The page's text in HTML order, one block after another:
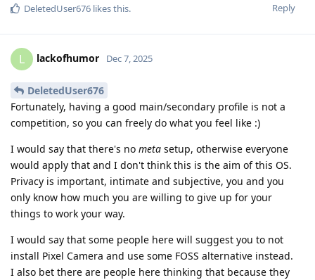
Reply
DeletedUser676 likes this.
L lackofhumor Dec 7, 2025
DeletedUser676
Fortunately, having a good main/secondary profile is not a
competition, so you can freely do what you feel like :)
I would say that there's no meta setup, otherwise everyone
would apply that and I don't think this is the aim of this OS.
Privacy is important, intimate and subjective, you and you
only know how much you are willing to give up for your
things to work your way.
I would say that some people here will suggest you to not
install Pixel Camera and use some FOSS alternative instead.
I also bet there are people here thinking that because they